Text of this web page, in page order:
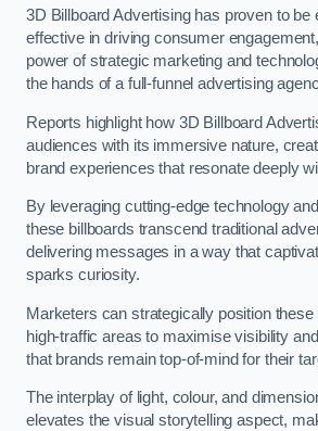
3D Billboard Advertising has proven to be
effective in driving consumer
power of strategic marketing and
the hands of a full-funnel advertising
Reports highlight how 3D Billboard
audiences with its immersive nature,
brand experiences that resonate deeply
By leveraging cutting-edge technology
these billboards transcend traditional
delivering messages in a way that
sparks curiosity.
Marketers can strategically position
high-traffic areas to maximise visibility
that brands remain top-of-mind for their
The interplay of light, colour, and
elevates the visual storytelling aspect,